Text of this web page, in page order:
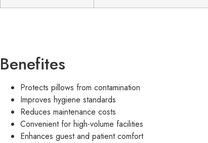
Benefites
Protects pillows from contamination
Improves hygiene standards
Reduces maintenance costs
Convenient for high-volume facilities
Enhances guest and patient comfort